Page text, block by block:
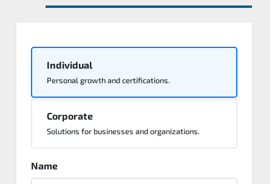
Individual
Personal growth and certifications.
Corporate
Solutions for businesses and organizations.
Name